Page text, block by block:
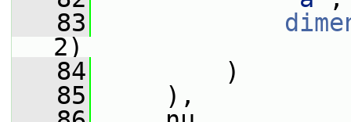
   83
2)
   84
)
   85
),